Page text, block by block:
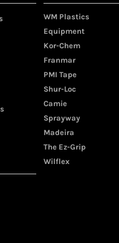
WM Plastics
Equipment
Kor-Chem
Franmar
PMI Tape
Shur-Loc
Camie
Sprayway
Madeira
The Ez-Grip
Wilflex